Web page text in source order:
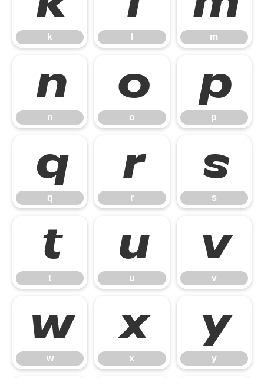
k m
n
n
o
o
p
p
q
q
r
r
s
s
t
t
u
u
v
v
w
w
x
x
y
y